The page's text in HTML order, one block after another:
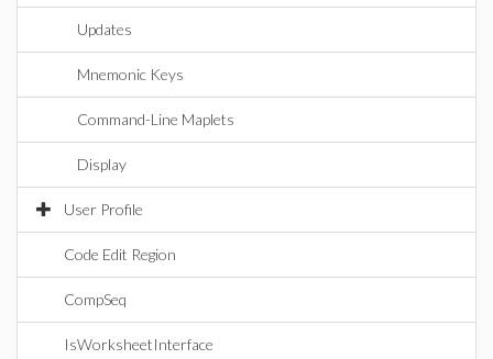
Updates
Mnemonic Keys
Command-Line Maplets
Display
User Profile
Code Edit Region
CompSeq
IsWorksheetInterface